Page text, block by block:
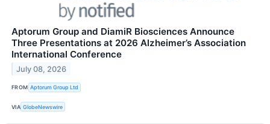
Aptorum Group and DiamiR Biosciences Announce
Three Presentations at 2026 Alzheimer’s Association
International Conference
July 08, 2026
FROM Aptorum Group Ltd
VIA GlobeNewswire